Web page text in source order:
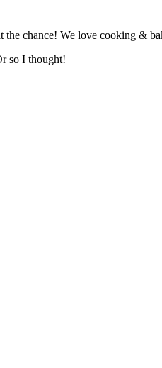
chance! We love cooking &
so I thought!